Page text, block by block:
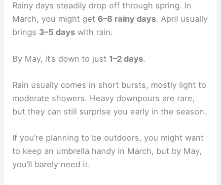
Rainy days steadily drop off through spring. In
March, you might get6–8 rainy days. April usually
brings 3–5 days with rain.
By May, it’s down to just 1–2 days.
Rain usually comes in short bursts, mostly light to
moderate showers. Heavy downpours are rare,
but they can still surprise you early in the season.
If you’re planning to be outdoors, you might want
to keep an umbrella handy in March, but by May,
you’ll barely need it.